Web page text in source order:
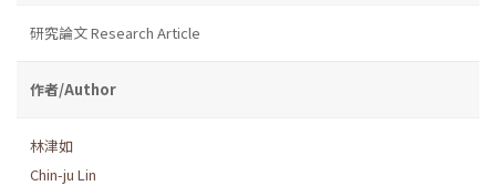
研究論文 Research Article
作者/Author
林津如
Chin-ju Lin